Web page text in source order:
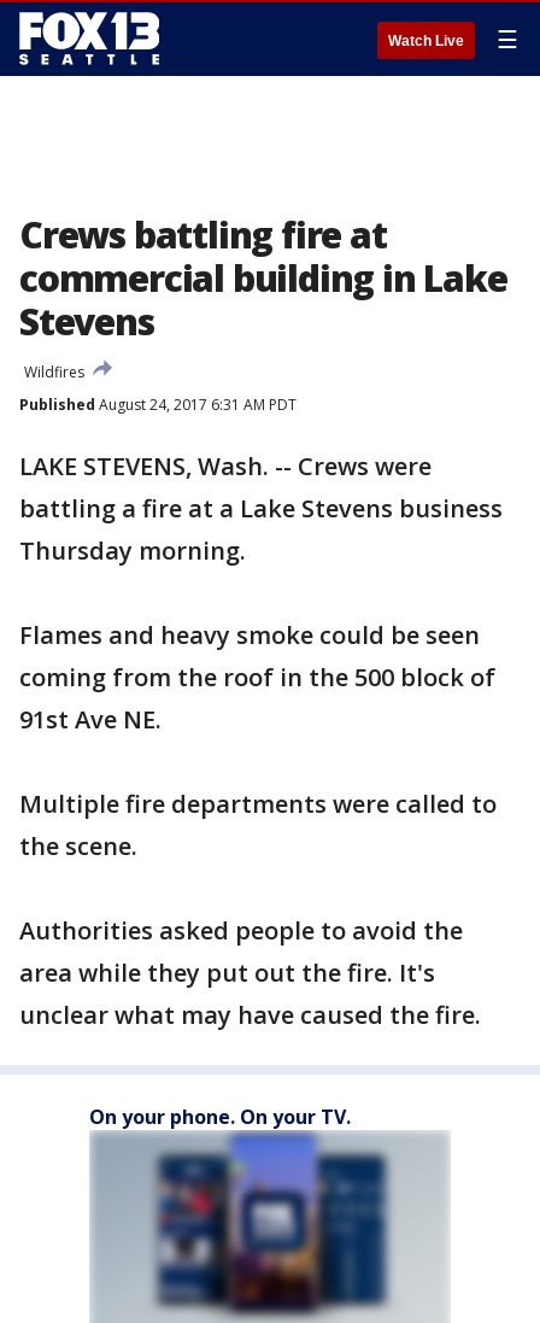
Watch Live ☰
Crews battling fire at
commercial building in Lake
Stevens
Wildfires
Published August 24, 2017 6:31 AM PDT
LAKE STEVENS, Wash. -- Crews were
battling a fire at a Lake Stevens business
Thursday morning.
Flames and heavy smoke could be seen
coming from the roof in the 500 block of
91st Ave NE.
Multiple fire departments were called to
the scene.
Authorities asked people to avoid the
area while they put out the fire. It's
unclear what may have caused the fire.
On your phone. On your TV.